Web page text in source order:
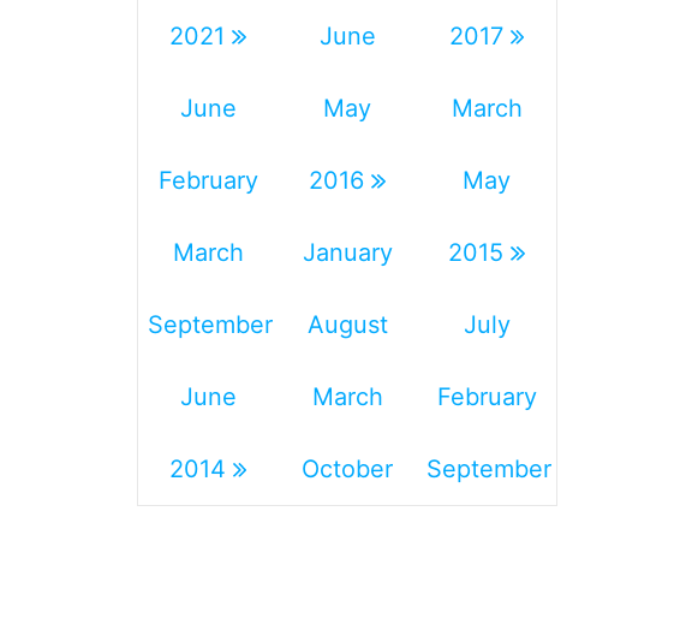
2021 June 2017
June May March
February 2016 May
March January 2015
September August July
June March February
2014 October September